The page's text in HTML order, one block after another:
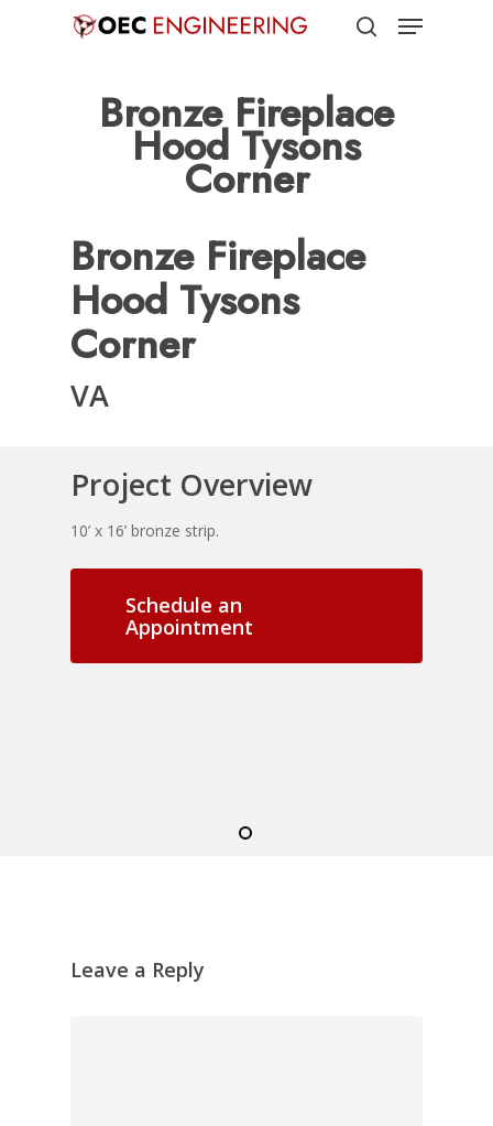
Menu
Bronze Fireplace
Hood Tysons
Corner
Bronze Fireplace
Hood Tysons
Corner
VA
Project Overview
10’ x 16’ bronze strip.
Schedule an
Appointment
Leave a Reply